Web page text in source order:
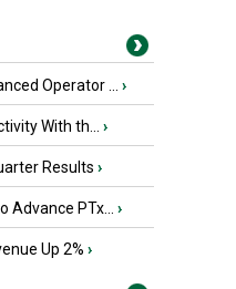
Operator ... ›
With th... ›
Results ›
Advance PTx... ›
Up 2% ›